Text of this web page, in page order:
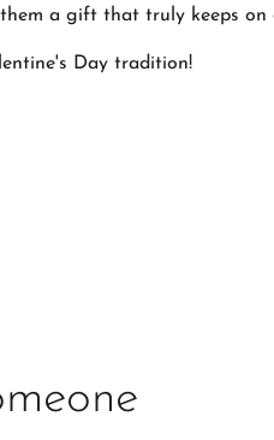
a gift that truly keeps on
Day tradition!